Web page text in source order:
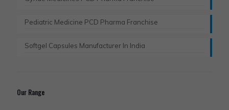
Pediatric Medicine PCD Pharma Franchise
Softgel Capsules Manufacturer In India
Our Range